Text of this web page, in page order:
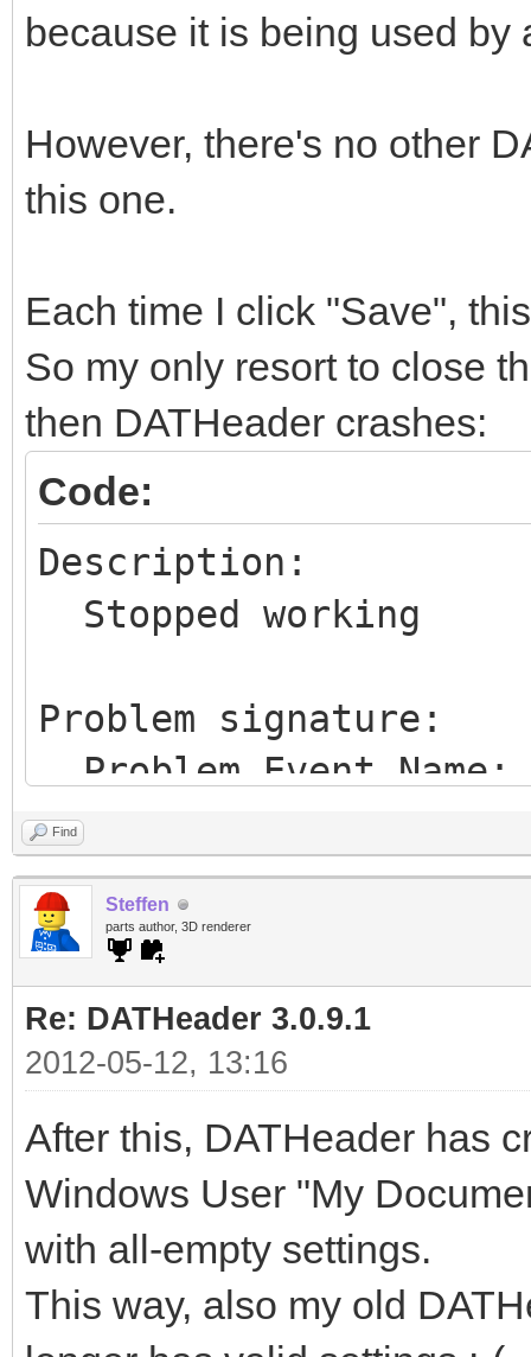
because it is being used by
However, there's no other
this one.
Each time I click "Save",
So my only resort to close
then DATHeader crashes:
Code:
Description:
Stopped working
Problem signature:
Problem Event
Problem Signature
Problem Signature
Problem Signature
Problem Signature
Problem Signature
Problem Signature
Problem Signature
Problem Signature
Problem Signature
OS Version:
Locale ID: 1031
Find
Steffen
parts author, 3D renderer
Re: DATHeader 3.0.9.1
2012-05-12, 13:16
After this, DATHeader has
Windows User "My
with all-empty settings.
This way, also my old